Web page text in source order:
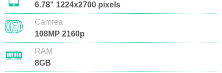
6.78" 1224x2700 pixels
Camrea
108MP 2160p
RAM
8GB